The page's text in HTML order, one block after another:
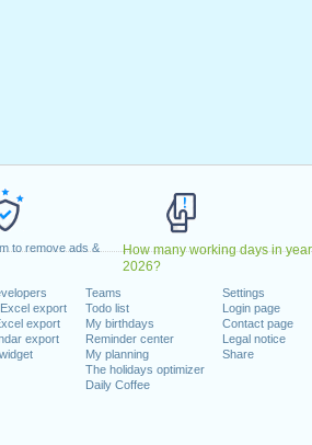
to remove ads &
How many working days in year
2026?
export
export
export
Teams
Todo list
My birthdays
Reminder center
My planning
The holidays optimizer
Daily Coffee
Settings
Login page
Contact page
Legal notice
Share